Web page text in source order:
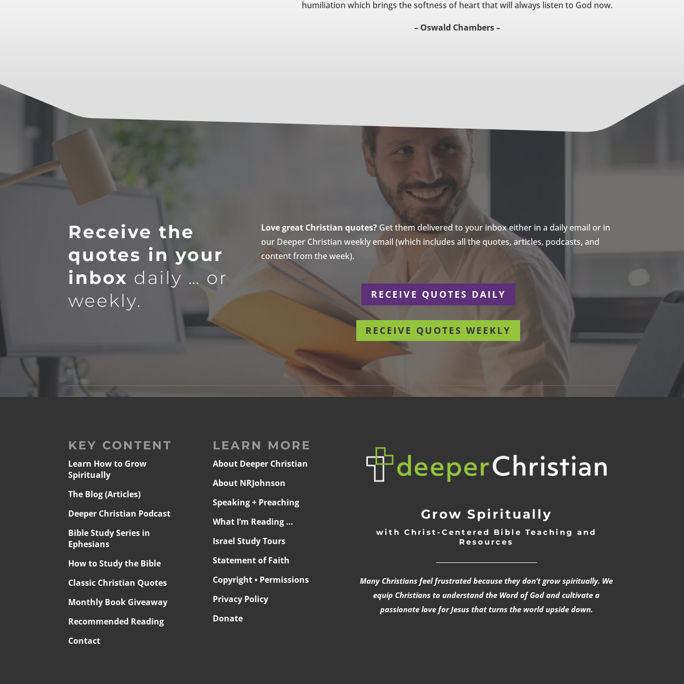
humiliation which brings the softness of heart that will always listen to God now.
– Oswald Chambers –
Receive the
quotes in your
inbox daily … or
weekly.
Love great Christian quotes?Get them delivered to your inbox either in a daily email or in
our Deeper Christian weekly email (which includes all the quotes, articles, podcasts, and
content from the week).
RECEIVE QUOTES DAILY
RECEIVE QUOTES WEEKLY
KEY CONTENT
Learn How to Grow
Spiritually
The Blog (Articles)
Deeper Christian Podcast
Bible Study Series in
Ephesians
How to Study the Bible
Classic Christian Quotes
Monthly Book Giveaway
Recommended Reading
Contact
LEARN MORE
About Deeper Christian
About NRJohnson
Speaking + Preaching
What I’m Reading …
Israel Study Tours
Statement of Faith
Copyright • Permissions
Privacy Policy
Donate
Grow Spiritually
with Christ-Centered Bible Teaching and
Resources
Many Christians feel frustrated because they don’t grow spiritually. We
equip Christians to understand the Word of God and cultivate a
passionate love for Jesus that turns the world upside down.